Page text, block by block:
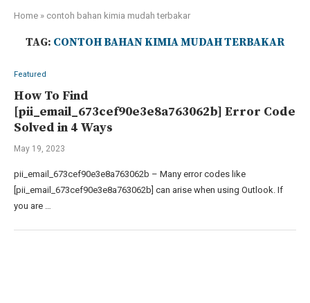
Home » contoh bahan kimia mudah terbakar
TAG: CONTOH BAHAN KIMIA MUDAH TERBAKAR
Featured
How To Find
[pii_email_673cef90e3e8a763062b] Error Code
Solved in 4 Ways
May 19, 2023
pii_email_673cef90e3e8a763062b – Many error codes like
[pii_email_673cef90e3e8a763062b] can arise when using Outlook. If
you are …